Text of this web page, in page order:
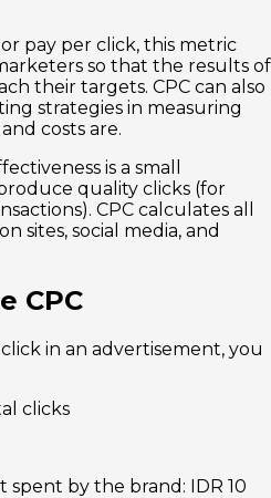
pay per click, this metric
so that the results of
their targets. CPC can also
strategies in measuring
costs are.
is a small
quality clicks (for
CPC calculates all
sites, social media, and
CPC
in an advertisement, you
clicks
spent by the brand: IDR 10